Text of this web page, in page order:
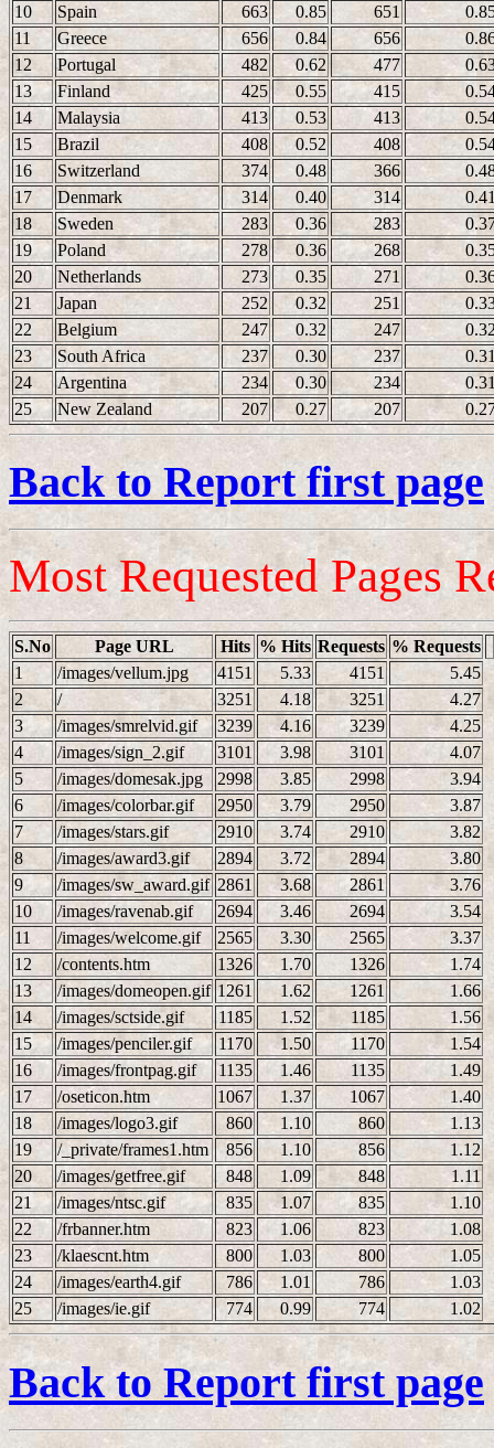
10 Spain 663 0.85 651
11
Greece 656 0.84 656
12
Portugal 482 0.62 477
13
Finland 425 0.55 415
14
Malaysia 413 0.53 413
15
Brazil 408 0.52 408
16
Switzerland 374 0.48 366
17
Denmark 314 0.40 314
18
Sweden 283 0.36 283
19
Poland 278 0.36 268
20
Netherlands 273 0.35 271
21
Japan 252 0.32 251
22
Belgium 247 0.32 247
23
South Africa 237 0.30 237
24
Argentina 234 0.30 234
25
New Zealand 207 0.27 207
Back to Report first page
Most Requested Pages
S.No Page URL Hits % Hits Requests % Requests
1
/images/vellum.jpg 4151 5.33 4151
5.45
2
/ 3251 4.18 3251
4.27
3
/images/smrelvid.gif 3239 4.16 3239
4.25
4
/images/sign_2.gif 3101 3.98 3101
4.07
5
/images/domesak.jpg 2998 3.85 2998
3.94
6
/images/colorbar.gif 2950 3.79 2950
3.87
7
/images/stars.gif 2910 3.74 2910
3.82
8
/images/award3.gif 2894 3.72 2894
3.80
9
/images/sw_award.gif 2861 3.68 2861
3.76
10
/images/ravenab.gif 2694 3.46 2694
3.54
11
/images/welcome.gif 2565 3.30 2565
3.37
12
/contents.htm 1326 1.70 1326
1.74
13
/images/domeopen.gif 1261 1.62 1261
1.66
14
/images/sctside.gif 1185 1.52 1185
1.56
15
/images/penciler.gif 1170 1.50 1170
1.54
16
/images/frontpag.gif 1135 1.46 1135
1.49
17
/oseticon.htm 1067 1.37 1067
1.40
18
/images/logo3.gif 860 1.10 860
1.13
19
/_private/frames1.htm 856 1.10 856
1.12
20
/images/getfree.gif 848 1.09 848
1.11
21
/images/ntsc.gif 835 1.07 835
1.10
22
/frbanner.htm 823 1.06 823
1.08
23
/klaescnt.htm 800 1.03 800
1.05
24
/images/earth4.gif 786 1.01 786
1.03
25
/images/ie.gif 774 0.99 774 1.02
Back to Report first page